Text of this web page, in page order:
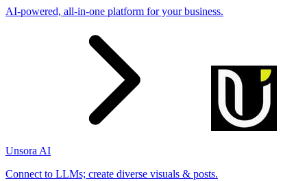
AI-powered, all-in-one platform for your business.
Unsora AI
Connect to LLMs; create diverse visuals & posts.